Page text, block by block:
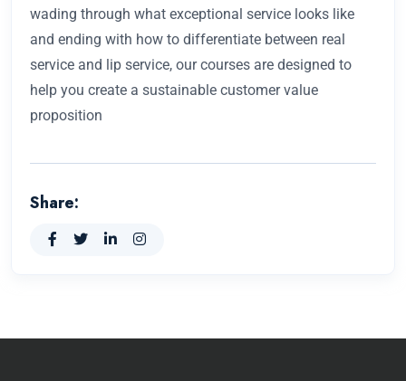
wading through what exceptional service looks like
and ending with how to differentiate between real
service and lip service, our courses are designed to
help you create a sustainable customer value
proposition
Share: